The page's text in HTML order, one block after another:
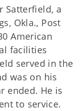
Satterfield, a
Okla., Post
American
facilities
served in the
was on his
ended. He is
to service.